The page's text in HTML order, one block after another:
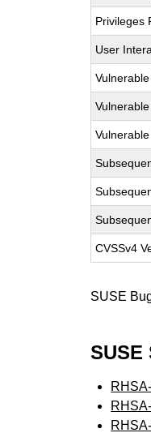
Privileges
User
CVSSv4
SUSE